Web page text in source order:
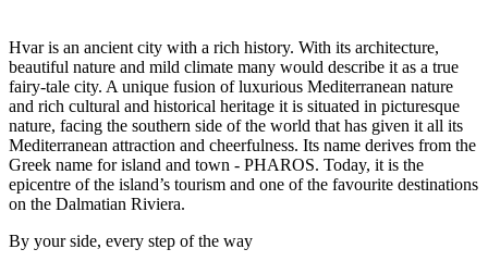
Hvar is an ancient city with a rich history. With its architecture,
beautiful nature and mild climate many would describe it as a true
fairy-tale city. A unique fusion of luxurious Mediterranean nature
and rich cultural and historical heritage it is situated in picturesque
nature, facing the southern side of the world that has given it all its
Mediterranean attraction and cheerfulness. Its name derives from the
Greek name for island and town - PHAROS. Today, it is the
epicentre of the island’s tourism and one of the favourite destinations
on the Dalmatian Riviera.
By your side, every step of the way